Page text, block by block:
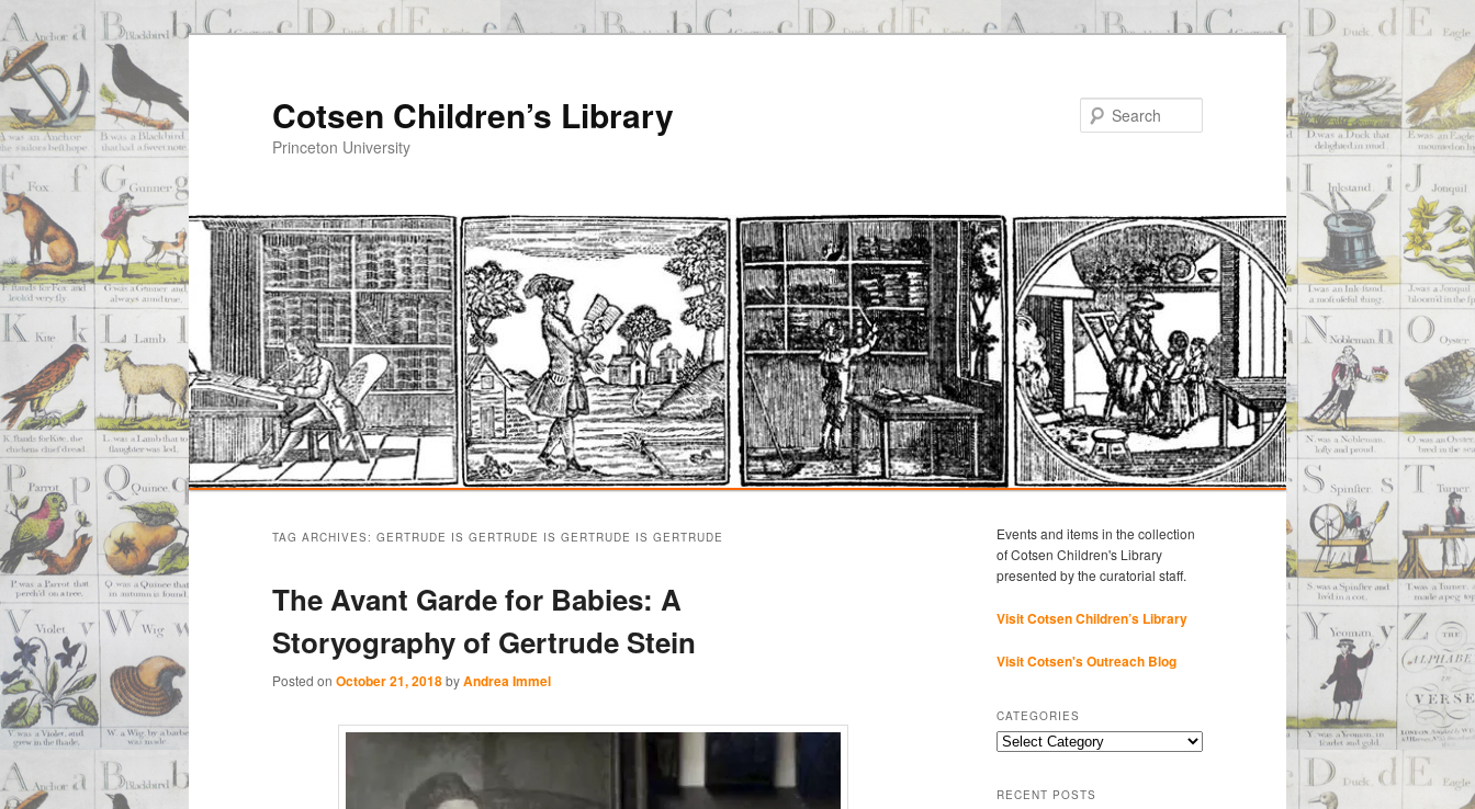
Cotsen Children’s Library
Princeton University
content
content
TAG ARCHIVES: GERTRUDE IS GERTRUDE IS GERTRUDE IS GERTRUDE
The Avant Garde for Babies: A
Storyography of Gertrude Stein
Posted on October 21, 2018byAndrea Immel
Events and items in the collection
of Cotsen Children's Library
presented by the curatorial staff.
Visit Cotsen Children’s Library
Visit Cotsen's Outreach Blog
CATEGORIES
Categories
RECENT POSTS